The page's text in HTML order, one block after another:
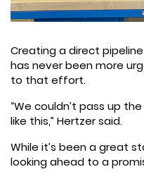
Creating a direct
has never been more
to that effort.
“We couldn’t pass up
like this,” Hertzer said.
While it’s been a great
looking ahead to a